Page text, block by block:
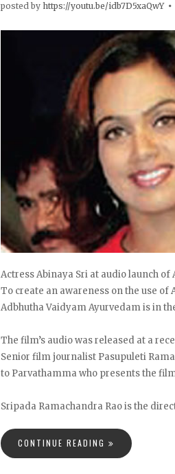
posted by https://youtu.be/idb7D5xaQwY
Actress Abinaya Sri at audio launch
To create an awareness on the use
Adbhutha Vaidyam Ayurvedam is in
The film’s audio was released at a
Senior film journalist Pasupuleti
to Parvathamma who presents the
Sripada Ramachandra Rao is the
CONTINUE READING